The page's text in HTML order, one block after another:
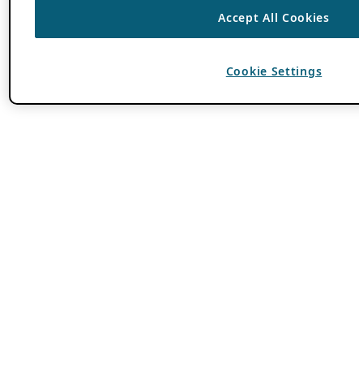
Accept All Cookies
Cookie Settings